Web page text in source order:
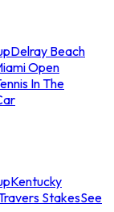
Delray Beach
Open
In The
Kentucky
StakesSee